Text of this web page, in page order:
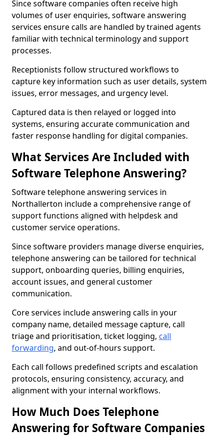
Since software companies often receive high
volumes of user enquiries, software answering
services ensure calls are handled by trained agents
familiar with technical terminology and support
processes.
Receptionists follow structured workflows to
capture key information such as user details, system
issues, error messages, and urgency level.
Captured data is then relayed or logged into
systems, ensuring accurate communication and
faster response handling for digital companies.
What Services Are Included with
Software Telephone Answering?
Software telephone answering services in
Northallerton include a comprehensive range of
support functions aligned with helpdesk and
customer service operations.
Since software providers manage diverse enquiries,
telephone answering can be tailored for technical
support, onboarding queries, billing enquiries,
account issues, and general customer
communication.
Core services include answering calls in your
company name, detailed message capture, call
triage and prioritisation, ticket logging, call
forwarding, and out-of-hours support.
Each call follows predefined scripts and escalation
protocols, ensuring consistency, accuracy, and
alignment with your internal workflows.
How Much Does Telephone
Answering for Software Companies